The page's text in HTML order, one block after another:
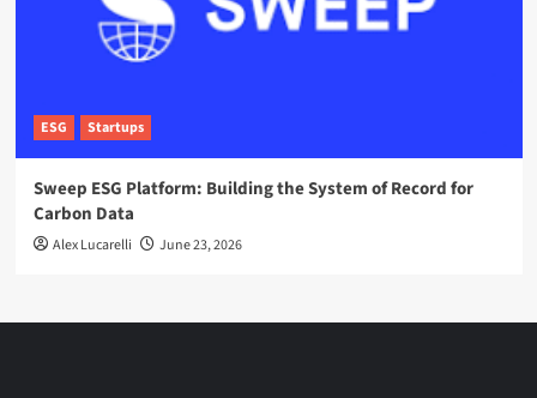
ESG Startups
Sweep ESG Platform: Building the System of Record for
Carbon Data
Alex Lucarelli June 23, 2026